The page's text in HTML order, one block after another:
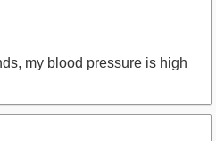
my blood pressure is high